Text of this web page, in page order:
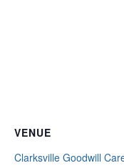
VENUE
Clarksville Goodwill